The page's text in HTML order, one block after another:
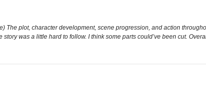
The plot, character development, scene progression, and action
was a little hard to follow. I think some parts could’ve been cut.